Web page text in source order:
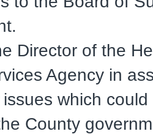
Director of the
Agency in
which
County